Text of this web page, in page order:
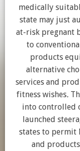
medically
state may just
at-risk pregnant
to
products
alternative
services and
fitness wishes.
into controlled
launched
states to permit
and